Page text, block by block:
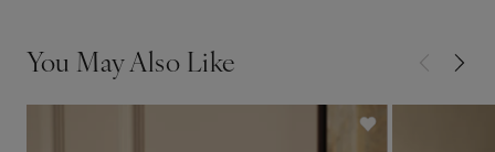
You May Also Like